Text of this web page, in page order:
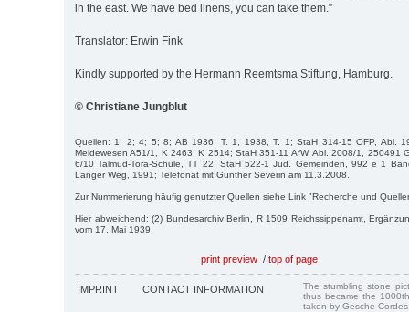
in the east. We have bed linens, you can take them.”
Translator: Erwin Fink
Kindly supported by the Hermann Reemtsma Stiftung, Hamburg.
© Christiane Jungblut
Quellen: 1; 2; 4; 5; 8; AB 1936, T. 1, 1938, T. 1; StaH 314-15 OFP, Abl.
Meldewesen A51/1, K 2463; K 2514; StaH 351-11 AfW, Abl. 2008/1, 250491
6/10 Talmud-Tora-Schule, TT 22; StaH 522-1 Jüd. Gemeinden, 992 e 1
Langer Weg, 1991; Telefonat mit Günther Severin am 11.3.2008.
Zur Nummerierung häufig genutzter Quellen siehe Link "Recherche und
Hier abweichend: (2) Bundesarchiv Berlin, R 1509 Reichssippenamt,
vom 17. Mai 1939
print preview / top of page
IMPRINT CONTACT INFORMATION
The stumbling stone
thus became the
taken by Gesche